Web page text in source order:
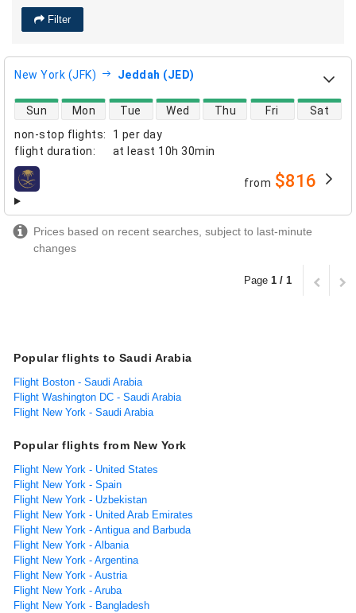
Filter
New York (JFK) Jeddah (JED)
non-stop flights:
1 per day
flight duration: at least 10h 30min
direct flight availability
Sun Mon Tue Wed Thu Fri Sat
airlines from $816
Prices based on recent searches, subject to last-minute
changes
Page 1 / 1
Popular flights to Saudi Arabia
Flight Boston - Saudi Arabia
Flight Washington DC - Saudi Arabia
Flight New York - Saudi Arabia
Popular flights from New York
Flight New York - United States
Flight New York - Spain
Flight New York - Uzbekistan
Flight New York - United Arab Emirates
Flight New York - Antigua and Barbuda
Flight New York - Albania
Flight New York - Argentina
Flight New York - Austria
Flight New York - Aruba
Flight New York - Bangladesh